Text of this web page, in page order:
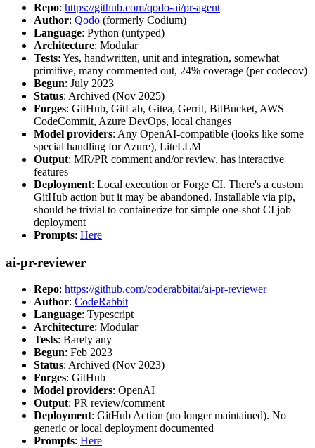
Repo: https://github.com/qodo-ai/pr-agent
Author: Qodo (formerly Codium)
Language: Python (untyped)
Architecture: Modular
Tests: Yes, handwritten, unit and integration, somewhat
primitive, many commented out, 24% coverage (per codecov)
Begun: July 2023
Status: Archived (Nov 2025)
Forges: GitHub, GitLab, Gitea, Gerrit, BitBucket, AWS
CodeCommit, Azure DevOps, local changes
Model providers: Any OpenAI-compatible (looks like some
special handling for Azure), LiteLLM
Output: MR/PR comment and/or review, has interactive
features
Deployment: Local execution or Forge CI. There's a custom
GitHub action but it may be abandoned. Installable via pip,
should be trivial to containerize for simple one-shot CI job
deployment
Prompts: Here
ai-pr-reviewer
Repo: https://github.com/coderabbitai/ai-pr-reviewer
Author: CodeRabbit
Language: Typescript
Architecture: Modular
Tests: Barely any
Begun: Feb 2023
Status: Archived (Nov 2023)
Forges: GitHub
Model providers: OpenAI
Output: PR review/comment
Deployment: GitHub Action (no longer maintained). No
generic or local deployment documented
Prompts: Here